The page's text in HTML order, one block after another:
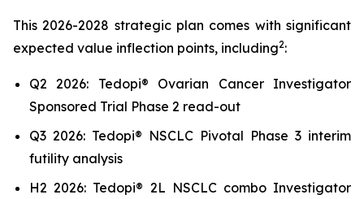
This 2026-2028 strategic plan comes with significant
expected value inflection points, including2:
Q2 2026: Tedopi® Ovarian Cancer Investigator
Sponsored Trial Phase 2 read-out
Q3 2026: Tedopi® NSCLC Pivotal Phase 3 interim
futility analysis
H2 2026: Tedopi® 2L NSCLC combo Investigator